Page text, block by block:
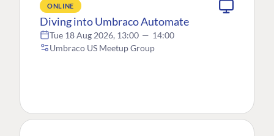
ONLINE
Diving into Umbraco Automate
Tue 18 Aug 2026, 13:00 — 14:00
Umbraco US Meetup Group